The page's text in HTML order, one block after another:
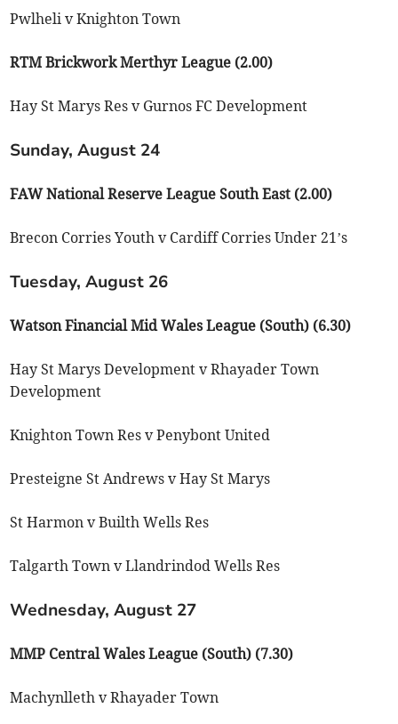
Pwlheli v Knighton Town
RTM Brickwork Merthyr League (2.00)
Hay St Marys Res v Gurnos FC Development
Sunday, August 24
FAW National Reserve League South East (2.00)
Brecon Corries Youth v Cardiff Corries Under 21’s
Tuesday, August 26
Watson Financial Mid Wales League (South) (6.30)
Hay St Marys Development v Rhayader Town
Development
Knighton Town Res v Penybont United
Presteigne St Andrews v Hay St Marys
St Harmon v Builth Wells Res
Talgarth Town v Llandrindod Wells Res
Wednesday, August 27
MMP Central Wales League (South) (7.30)
Machynlleth v Rhayader Town